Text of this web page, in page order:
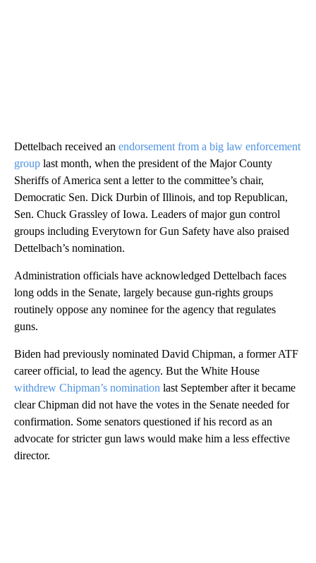
Dettelbach received an endorsement from a big law enforcement
group last month, when the president of the Major County
Sheriffs of America sent a letter to the committee’s chair,
Democratic Sen. Dick Durbin of Illinois, and top Republican,
Sen. Chuck Grassley of Iowa. Leaders of major gun control
groups including Everytown for Gun Safety have also praised
Dettelbach’s nomination.
Administration officials have acknowledged Dettelbach faces
long odds in the Senate, largely because gun-rights groups
routinely oppose any nominee for the agency that regulates
guns.
Biden had previously nominated David Chipman, a former ATF
career official, to lead the agency. But the White House
withdrew Chipman’s nomination last September after it became
clear Chipman did not have the votes in the Senate needed for
confirmation. Some senators questioned if his record as an
advocate for stricter gun laws would make him a less effective
director.